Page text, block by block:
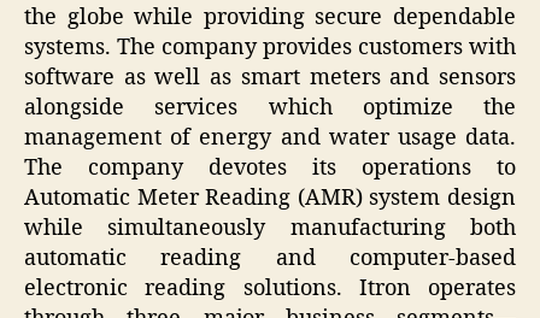
the globe while providing secure dependable
systems. The company provides customers with
software as well as smart meters and sensors
alongside services which optimize the
management of energy and water usage data.
The company devotes its operations to
Automatic Meter Reading (AMR) system design
while simultaneously manufacturing both
automatic reading and computer-based
electronic reading solutions. Itron operates